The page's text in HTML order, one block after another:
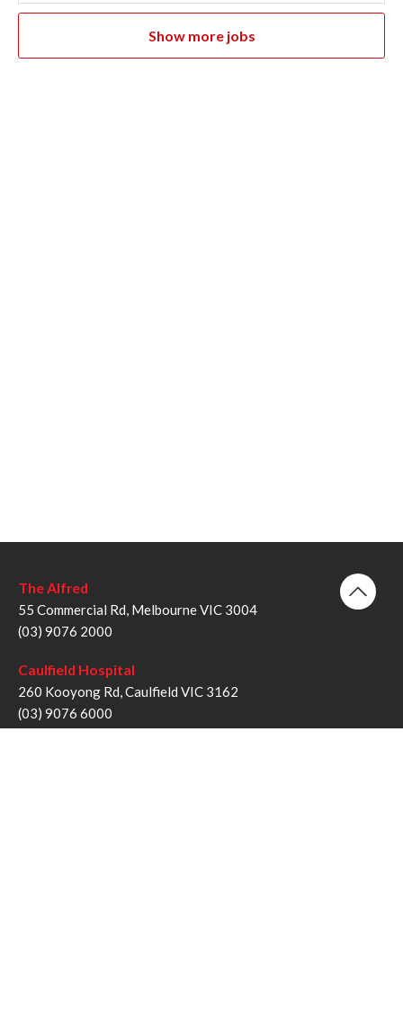
At
Show more jobs
The Alfred
55 Commercial Rd, Melbourne VIC 3004
(03) 9076 2000
Caulfield Hospital
260 Kooyong Rd, Caulfield VIC 3162
(03) 9076 6000